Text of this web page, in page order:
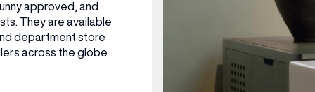
approved, and
They are available
department store
across the globe.